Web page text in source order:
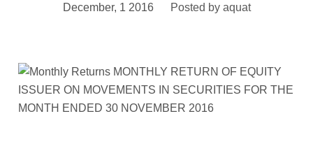
December, 1 2016 Posted by aquat